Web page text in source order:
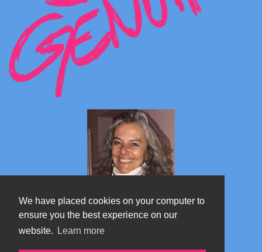
We have placed cookies on your computer to
ensure you the best experience on our
website.
Learn more
Marta's blog about Monterosa